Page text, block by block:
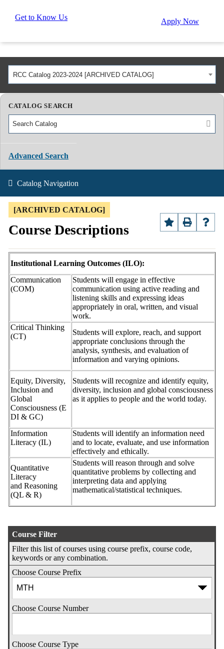
Get to Know Us Apply Now
RCC Catalog 2023-2024 [ARCHIVED CATALOG]
CATALOG SEARCH
Advanced Search
Catalog Navigation
[ARCHIVED CATALOG]
Course Descriptions
Institutional Learning Outcomes (ILO):
Communication
(COM)
Students will engage in effective
communication using active reading and
listening skills and expressing ideas
appropriately in oral, written, and visual
work.
Critical Thinking
(CT)
Students will explore, reach, and support
appropriate conclusions through the
analysis, synthesis, and evaluation of
information and varying opinions.
Equity, Diversity,
Inclusion and
Global
Consciousness (E
DI & GC)
Students will recognize and identify equity,
diversity, inclusion and global consciousness
as it applies to people and the world today.
Information
Literacy (IL)
Students will identify an information need
and to locate, evaluate, and use information
effectively and ethically.
Quantitative
Literacy
and Reasoning
(QL & R)
Students will reason through and solve
quantitative problems by collecting and
interpreting data and applying
mathematical/statistical techniques.
Course Filter
Filter this list of courses using course prefix, course code,
keywords or any combination.
Choose Course Prefix
Choose Course Number
Choose Course Type